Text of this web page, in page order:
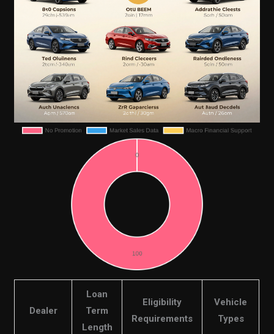
Dealer
Loan
Term
Length
Eligibility
Requirements
Vehicle
Types